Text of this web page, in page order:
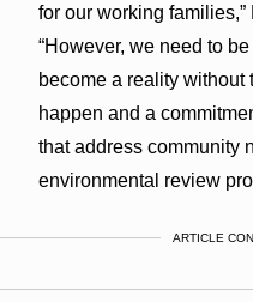
for our working
“However, we need to
become a reality
happen and a
that address community
environmental review
ARTICLE